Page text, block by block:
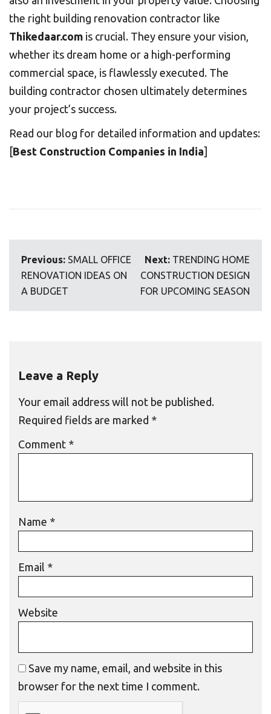
the right building renovation contractor like
Thikedaar.com is crucial. They ensure your vision,
whether its dream home or a high-performing
commercial space, is flawlessly executed. The
building contractor chosen ultimately determines
your project’s success.
Read our blog for detailed information and updates:
[Best Construction Companies in India]
navigation
Previous: SMALL OFFICE
RENOVATION IDEAS ON
A BUDGET
Next: TRENDING HOME
CONSTRUCTION DESIGN
FOR UPCOMING SEASON
Leave a Reply
Your email address will not be published.
Required fields are marked *
Comment *
Name *
Email *
Website
Save my name, email, and website in this
browser for the next time I comment.